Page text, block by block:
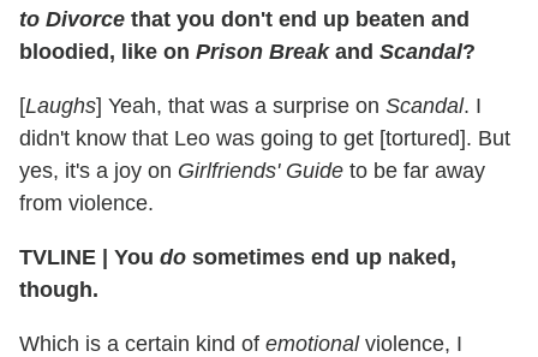
to Divorce that you don't end up beaten and
bloodied, like on Prison Breakand Scandal?
[Laughs] Yeah, that was a surprise on Scandal. I
didn't know that Leo was going to get [tortured]. But
yes, it's a joy on Girlfriends' Guide to be far away
from violence.
TVLINE | You do sometimes end up naked,
though.
Which is a certain kind of emotionalviolence, I